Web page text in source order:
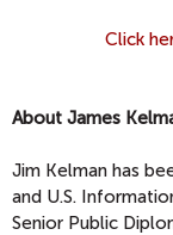
Click
About James
Jim Kelman has
and U.S.
Senior Public